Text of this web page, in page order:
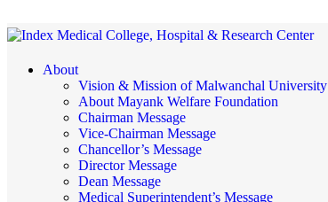
About
Vision & Mission of Malwanchal University
About Mayank Welfare Foundation
Chairman Message
Vice-Chairman Message
Chancellor’s Message
Director Message
Dean Message
Medical Superintendent’s Message